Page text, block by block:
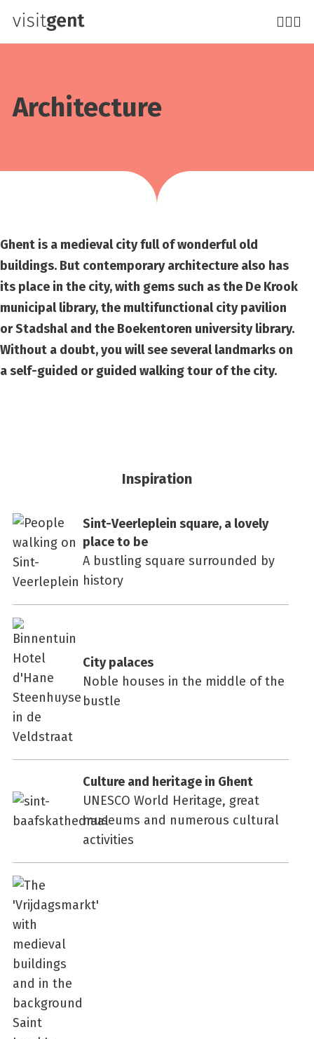
Skip
Architecture
Ghent is a medieval city full of wonderful old
buildings. But contemporary architecture also has
its place in the city, with gems such as the De Krook
municipal library, the multifunctional city pavilion
or Stadshal and the Boekentoren university library.
Without a doubt, you will see several landmarks on
a self-guided or guided walking tour of the city.
Inspiration
Sint-Veerleplein square, a lovely
place to be
A bustling square surrounded by
history
City palaces
Noble houses in the middle of the
bustle
Culture and heritage in Ghent
UNESCO World Heritage, great
museums and numerous cultural
activities